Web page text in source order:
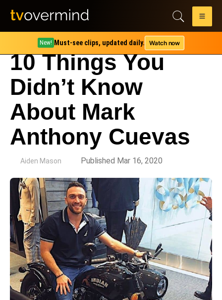
New! Must-see clips, updated daily. Watch now
10 Things You
Didn’t Know
About Mark
Anthony Cuevas
Aiden Mason Published Mar 16, 2020